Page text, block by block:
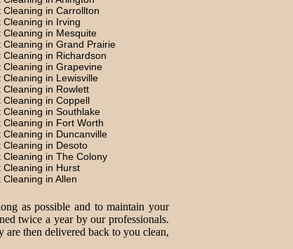
Cleaning in Carrollton
Cleaning in Irving
Cleaning in Mesquite
Cleaning in Grand Prairie
Cleaning in Richardson
Cleaning in Grapevine
Cleaning in Lewisville
Cleaning in Rowlett
Cleaning in Coppell
Cleaning in Southlake
Cleaning in Fort Worth
Cleaning in Duncanville
Cleaning in Desoto
Cleaning in The Colony
Cleaning in Hurst
Cleaning in Allen
as possible and to maintain your
twice a year by our professionals.
are then delivered back to you clean,